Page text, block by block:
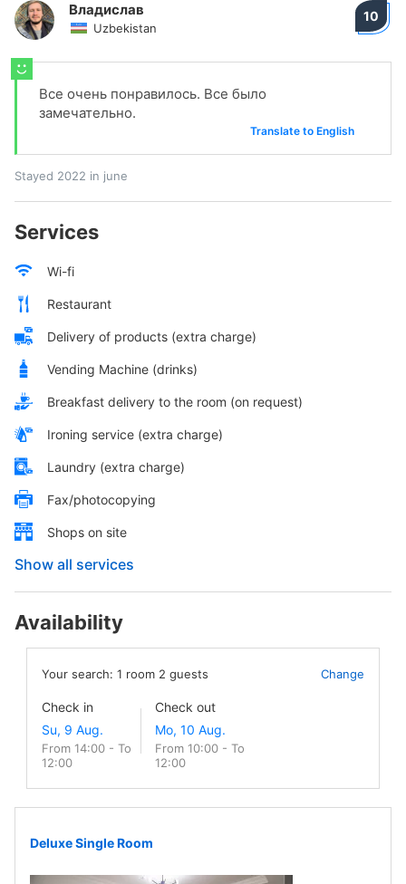
Владислав
Uzbekistan
10
Все очень понравилось. Все было
замечательно.
Translate to English
Stayed 2022 in june
Services
Wi-fi
Restaurant
Delivery of products (extra charge)
Vending Machine (drinks)
Breakfast delivery to the room (on request)
Ironing service (extra charge)
Laundry (extra charge)
Fax/photocopying
Shops on site
Show all services
Availability
Your search: 1 room 2 guests Change
Check in
From 14:00 - To
12:00
Check out
From 10:00 - To
12:00
Deluxe Single Room